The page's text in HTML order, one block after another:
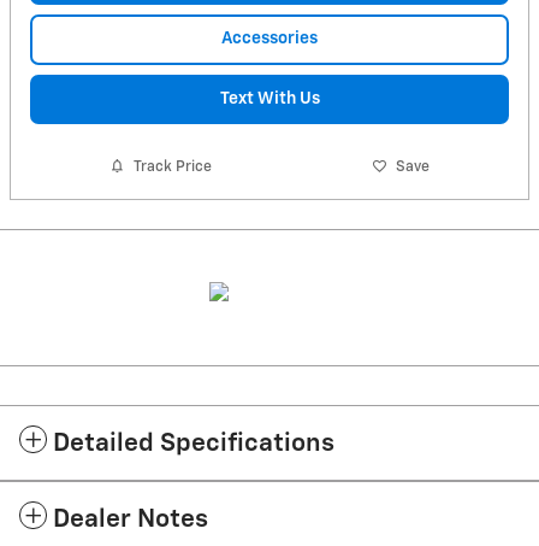
Accessories
Text With Us
Track Price Save
Detailed Specifications
Dealer Notes